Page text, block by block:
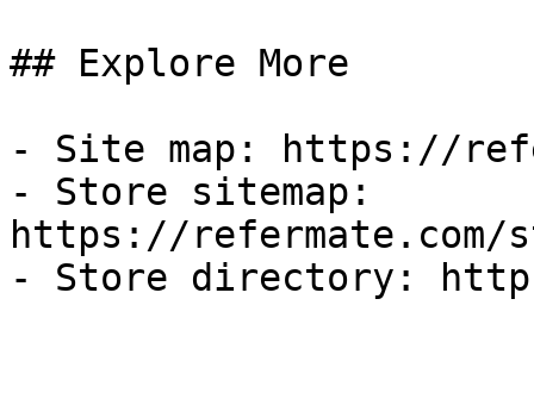
## Explore More
- Site map: https://
- Store sitemap:
https://refermate.com/
- Store directory: